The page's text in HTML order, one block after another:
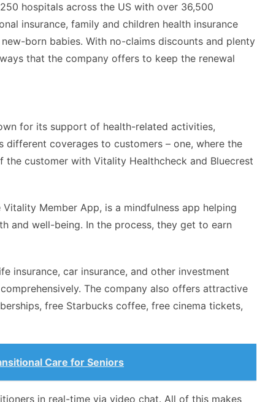
hospitals across the US with over 36,500
insurance, family and children health insurance
born babies. With no-claims discounts and plenty
that the company offers to keep the renewal
for its support of health-related activities,
coverages to customers – one, where the
the customer with Vitality Healthcheck and Bluecrest
Member App, is a mindfulness app helping
and well-being. In the process, they get to earn
insurance, car insurance, and other investment
The company also offers attractive
free Starbucks coffee, free cinema tickets,
Care for Seniors
in real-time via video chat. All of this makes